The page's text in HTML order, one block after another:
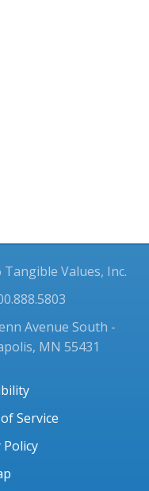
Values, Inc.
Avenue South -
MN 55431
Service
Policy